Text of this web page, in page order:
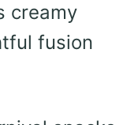
creamy
fusion